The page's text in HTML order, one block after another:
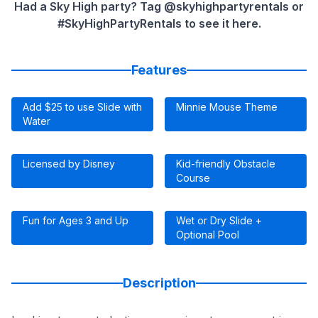
Had a Sky High party? Tag @skyhighpartyrentals or
#SkyHighPartyRentals to see it here.
Features
Add $25 to use Slide with
Water
Minnie Mouse Theme
Licensed by Disney
Kid-friendly Obstacle
Course
Fun for Ages 3 and Up
Wet or Dry Slide +
Optional Pool
Description